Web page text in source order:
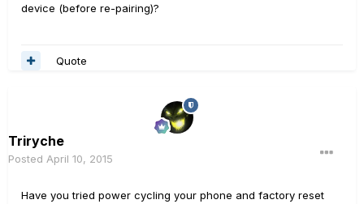
device (before re-pairing)?
Quote
Triryche
Posted April 10, 2015
Have you tried power cycling your phone and factory reset